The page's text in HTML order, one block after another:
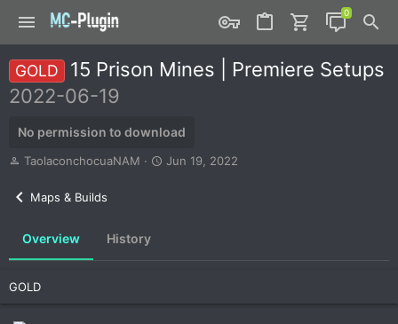
GOLD
15 Prison Mines | Premiere Setups
2022-06-19
No permission to download
A
r
TaolaconchocuaNAM
C
Jun 19, 2022
Maps & Builds
Overview History
GOLD